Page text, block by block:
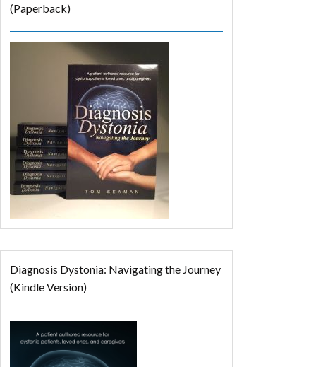
(Paperback)
Diagnosis Dystonia: Navigating the Journey
(Kindle Version)